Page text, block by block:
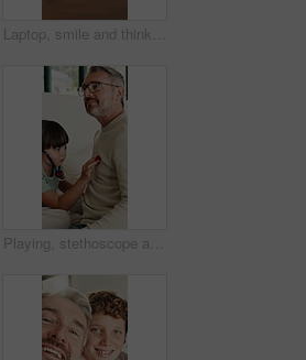
Laptop, smile and thinking with woman in bed for planning, research or remote work at night. Computer, ideas and typing with mature person in dark bedroom of home for freelance career or development
Playing, stethoscope and father with child on bed for bonding, healthcare and fake consultation. Happy, fun and dad with kid for pretend doctor with toy medical equipment in bedroom at house.